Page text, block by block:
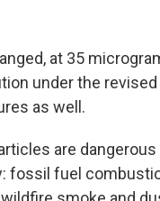
at 35
under the revised
as well.
are
fossil fuel